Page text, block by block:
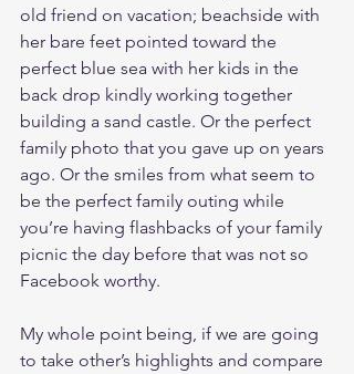
old friend on vacation; beachside with
her bare feet pointed toward the
perfect blue sea with her kids in the
back drop kindly working together
building a sand castle. Or the perfect
family photo that you gave up on years
ago. Or the smiles from what seem to
be the perfect family outing while
you’re having flashbacks of your family
picnic the day before that was not so
Facebook worthy.
My whole point being, if we are going
to take other’s highlights and compare